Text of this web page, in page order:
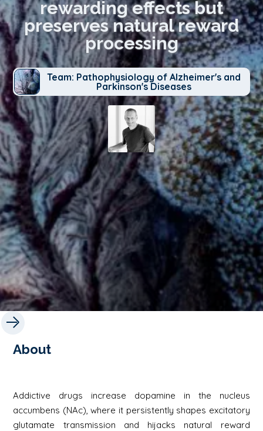
rewarding effects but
preserves natural reward
processing
Team: Pathophysiology of Alzheimer's and
Parkinson's Diseases
About
Addictive drugs increase dopamine in the nucleus
accumbens (NAc), where it persistently shapes excitatory
glutamate transmission and hijacks natural reward